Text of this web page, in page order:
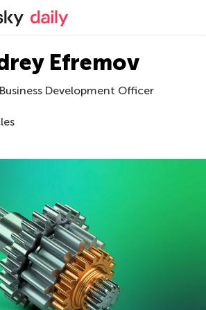
Kaspersky official blog
Efremov
Development Officer